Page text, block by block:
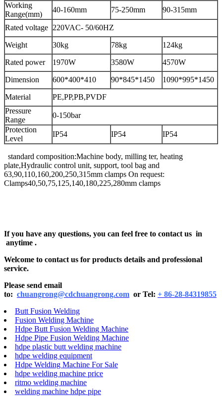
Working
Range(mm)
40-160mm 75-250mm 90-315mm
Rated voltage 220VAC- 50/60HZ
Weight 30kg 78kg 124kg
Rated power 1970W 3580W 4570W
Dimension 600*400*410 90*845*1450 1090*995*1450
Material
PE,PP,PB,PVDF
Pressure
Range
0-150bar
Protection
Level
IP54 IP54 IP54
standard composition:Machine body, milling ter, heating
plate,Hydraulic control unit, support, tool bag and
63,90,110,160,200,250,315mm clamps On request:
Clamps40,50,75,125,140,180,225,280mm clamps
If you have any questions, you can feel free to contact us in
anytime .
Welcome to contact us for products details and professional
service.
Please send email
to: chuangrong@cdchuangrong.com or Tel: + 86-28-84319855
Butt Fusion Welding
Fusion Welding Machine
Hdpe Butt Fusion Welding Machine
Hdpe Pipe Fusion Welding Machine
hdpe plastic butt welding machine
hdpe welding equipment
Hdpe Welding Machine For Sale
hdpe welding machine price
ritmo welding machine
welding machine hdpe pipe